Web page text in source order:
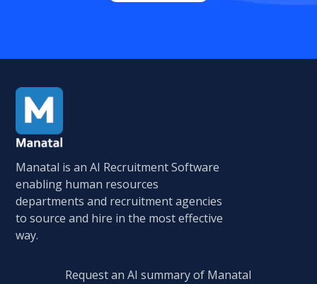
Manatal is an AI Recruitment Software
enabling human resources
departments and recruitment agencies
to source and hire in the most effective
way.
Request an AI summary of Manatal